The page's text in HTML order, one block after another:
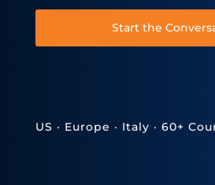
Start the
US · Europe · Italy · 60+